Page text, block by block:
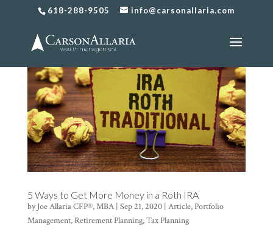
618-288-9505 info@carsonallaria.com
5 Ways to Get More Money in a Roth IRA
byJoe Allaria CFP®, MBA| Sep 21, 2020| Article,Portfolio
Management,Retirement Planning,Tax Planning